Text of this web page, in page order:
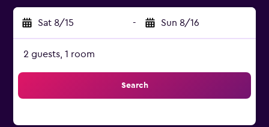
Sat 8/15 - Sun 8/16
2 guests, 1 room
Search